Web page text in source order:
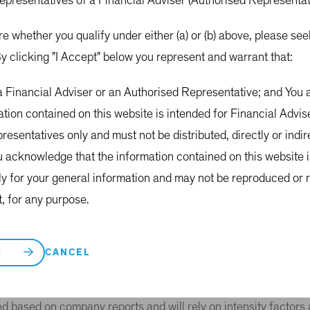
and domestic authorities seeking to address climate
the World Bank, the Australian Clean Energy
step approach with respect to the MVE-Green Class
from the activities of the portfolio companies.
with MVE-Green’s portfolio holdings in portfolio
with MVE-Green’s portfolio holdings.1
share of the underlying portfolio companies’
MVE-Green owns 1% of a company with 1 million tonnes
data, initially from MSCI, to calculate Scope 1 and
of fossil fuels (coal, oil, gas and liquefied petroleum gas)
based on company reports and will rely on intensity
whether you qualify under either (a) or (b) above, please
clicking "I Accept" below you represent and warrant that:
Financial Adviser or an Authorised Representative; and You
contained on this website is intended for Financial
only and must not be distributed, directly or
acknowledge that the information contained on this website
for your general information and may not be reproduced or
for any purpose.
CANCEL